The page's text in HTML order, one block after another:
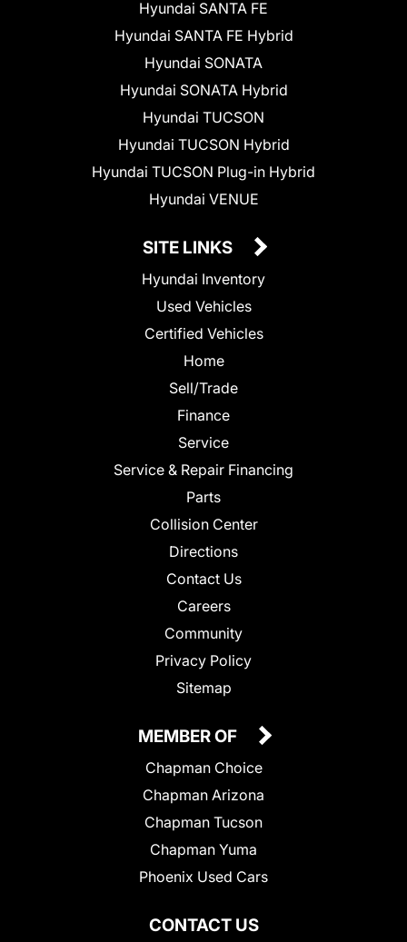
Hyundai SANTA FE
Hyundai SANTA FE Hybrid
Hyundai SONATA
Hyundai SONATA Hybrid
Hyundai TUCSON
Hyundai TUCSON Hybrid
Hyundai TUCSON Plug-in Hybrid
Hyundai VENUE
SITE LINKS
Hyundai Inventory
Used Vehicles
Certified Vehicles
Home
Sell/Trade
Finance
Service
Service & Repair Financing
Parts
Collision Center
Directions
Contact Us
Careers
Community
Privacy Policy
Sitemap
CONTACT US
MEMBER OF
Chapman Choice
Chapman Arizona
Chapman Tucson
Chapman Yuma
Phoenix Used Cars